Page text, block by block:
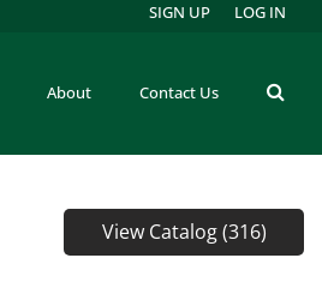
About Contact Us
SIGN UP LOG IN
View Catalog (316)